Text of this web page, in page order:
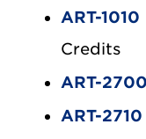
ART-
Credits
ART-
ART-